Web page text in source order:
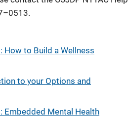
to Build a Wellness
to your Options and
Embedded Mental Health